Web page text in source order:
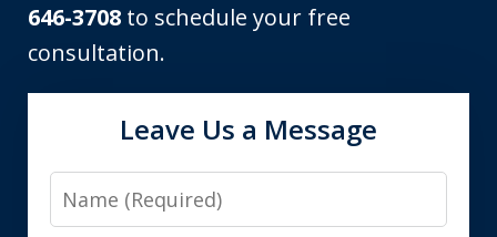
646-3708 to schedule your free
consultation.
Leave Us a Message
Name